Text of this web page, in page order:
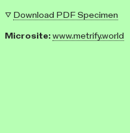
▽ Download PDF Specimen
Microsite: www.metrify.world